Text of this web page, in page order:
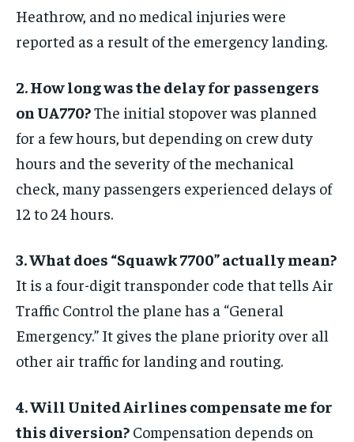
Heathrow, and no medical injuries were
reported as a result of the emergency landing.
2. How long was the delay for passengers
on UA770?The initial stopover was planned
for a few hours, but depending on crew duty
hours and the severity of the mechanical
check, many passengers experienced delays of
12 to 24 hours.
3. What does “Squawk 7700” actually mean?
It is a four-digit transponder code that tells Air
Traffic Control the plane has a “General
Emergency.” It gives the plane priority over all
other air traffic for landing and routing.
4. Will United Airlines compensate me for
this diversion? Compensation depends on